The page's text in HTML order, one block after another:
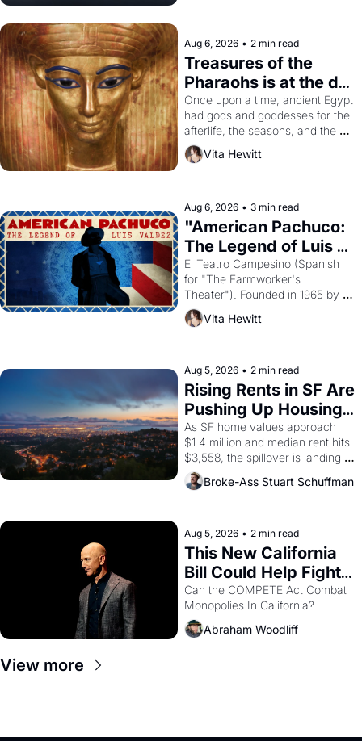
Aug 6, 2026 • 2 min read
Treasures of the
Pharaohs is at the de
Young
Once upon a time, ancient Egypt
had gods and goddesses for the
afterlife, the seasons, and the
harvest. What then must it have
looked like when the Egyptian
solar god Aten to be the principal
god of Egypt?
Vita Hewitt
Aug 6, 2026 • 3 min read
"American Pachuco:
The Legend of Luis
Valdez."
El Teatro Campesino (Spanish
for "The Farmworker's
Theater"). Founded in 1965 by
playwright, director, and
impresario Luis Valdez, himself
scenes brought the Delano
grape strike screaming into the
American consciousness from
1965 through 1967
Vita Hewitt
Aug 5, 2026 • 2 min read
Rising Rents in SF Are
Pushing Up Housing
Costs In Oakland
As SF home values approach
$1.4 million and median rent hits
$3,558, the spillover is landing
across the bay. Oakland renters
are showing up to open houses
Broke-Ass Stuart Schuffman
Aug 5, 2026 • 2 min read
This New California
Bill Could Help Fight
Monopolies Like
Amazon and PG&E
Can the COMPETE Act Combat
Abraham Woodliff
View more